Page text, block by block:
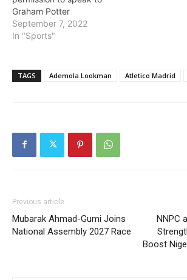
Graham Potter
September 7, 2022
In "Sports"
TAGS Ademola Lookman Atletico Madrid
Previous article
Mubarak Ahmad-Gumi Joins
National Assembly 2027 Race
NNPC
Boost